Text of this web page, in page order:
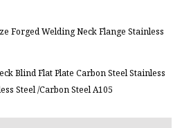
Forged Welding Neck Flange Stainless
Blind Flat Plate Carbon Steel Stainless
Steel /Carbon Steel A105